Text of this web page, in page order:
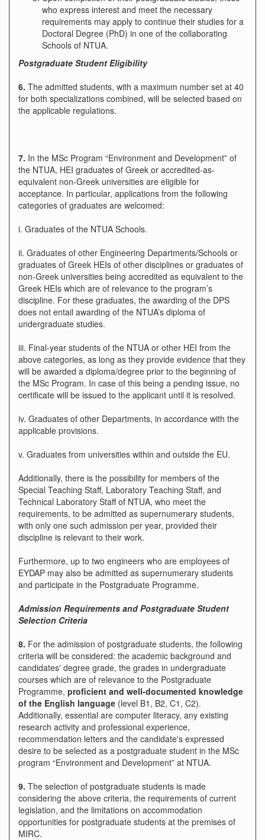
who express interest and meet the necessary
requirements may apply to continue their studies for a
Doctoral Degree (PhD) in one of the collaborating
Schools of NTUA.
Postgraduate Student Eligibility
6. The admitted students, with a maximum number set at 40
for both specializations combined, will be selected based on
the applicable regulations.
7. In the MSc Program “Environment and Development” of
the NTUA, HEI graduates of Greek or accredited-as-
equivalent non-Greek universities are eligible for
acceptance. In particular, applications from the following
categories of graduates are welcomed:
i. Graduates of the NTUA Schools.
ii. Graduates of other Engineering Departments/Schools or
graduates of Greek HEIs of other disciplines or graduates of
non-Greek universities being accredited as equivalent to the
Greek HEIs which are of relevance to the program’s
discipline. For these graduates, the awarding of the DPS
does not entail awarding of the NTUA’s diploma of
undergraduate studies.
iii. Final-year students of the NTUA or other HEI from the
above categories, as long as they provide evidence that they
will be awarded a diploma/degree prior to the beginning of
the MSc Program. In case of this being a pending issue, no
certificate will be issued to the applicant until it is resolved.
iv. Graduates of other Departments, in accordance with the
applicable provisions.
v. Graduates from universities within and outside the EU.
Additionally, there is the possibility for members of the
Special Teaching Staff, Laboratory Teaching Staff, and
Technical Laboratory Staff of NTUA, who meet the
requirements, to be admitted as supernumerary students,
with only one such admission per year, provided their
discipline is relevant to their work.
Furthermore, up to two engineers who are employees of
EYDAP may also be admitted as supernumerary students
and participate in the Postgraduate Programme.
Admission Requirements and Postgraduate Student
Selection Criteria
8. For the admission of postgraduate students, the following
criteria will be considered: the academic background and
candidates' degree grade, the grades in undergraduate
courses which are of relevance to the Postgraduate
Programme, proficient and well-documented knowledge
of the English language (level B1, B2, C1, C2).
Additionally, essential are computer literacy, any existing
research activity and professional experience,
recommendation letters and the candidate's expressed
desire to be selected as a postgraduate student in the MSc
program “Environment and Development” at NTUA.
9. The selection of postgraduate students is made
considering the above criteria, the requirements of current
legislation, and the limitations on accommodation
opportunities for postgraduate students at the premises of
MIRC.